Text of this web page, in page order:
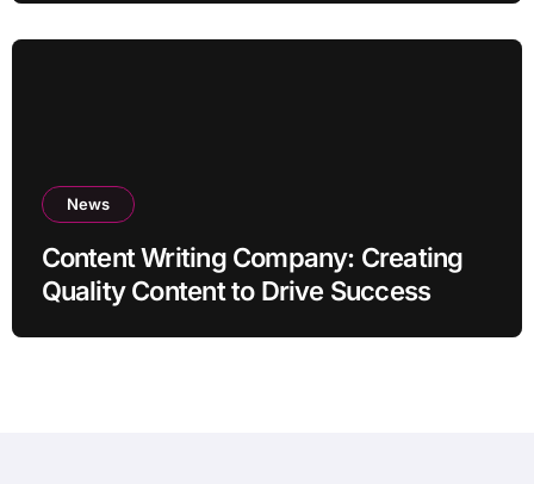
News
Content Writing Company: Creating
Quality Content to Drive Success